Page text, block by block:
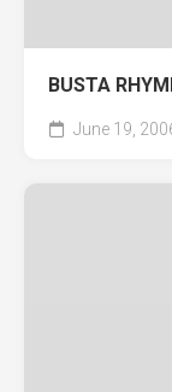
BUSTA
June 19,